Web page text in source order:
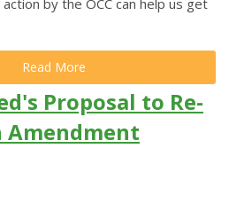
Read More
Proposal to Re-
Amendment